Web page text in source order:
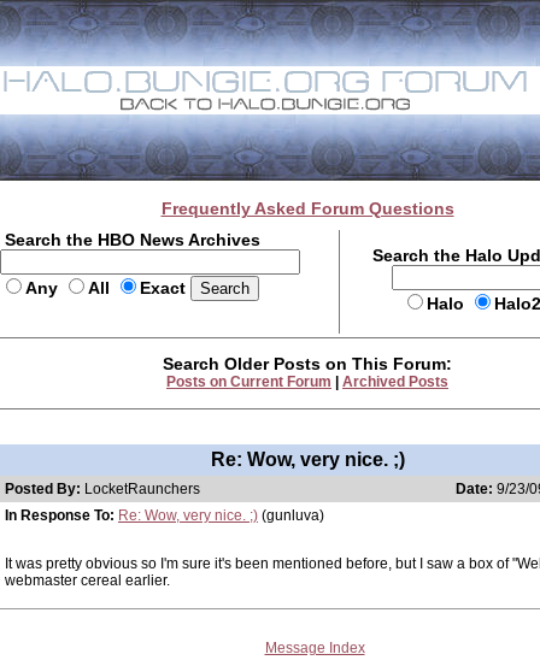
Frequently Asked Forum Questions
Search the HBO News Archives
Any All Exact
Search the Halo
Halo
Search Older Posts on This Forum:
Posts on Current Forum Archived Posts
Re: Wow, very nice. ;)
Posted By: LocketRaunchers Date: 9/23/
In Response To: Re: Wow, very nice. ;) (gunluva)
It was pretty obvious so I'm sure it's been mentioned before, but I saw a box of
webmaster cereal earlier.
Message Index